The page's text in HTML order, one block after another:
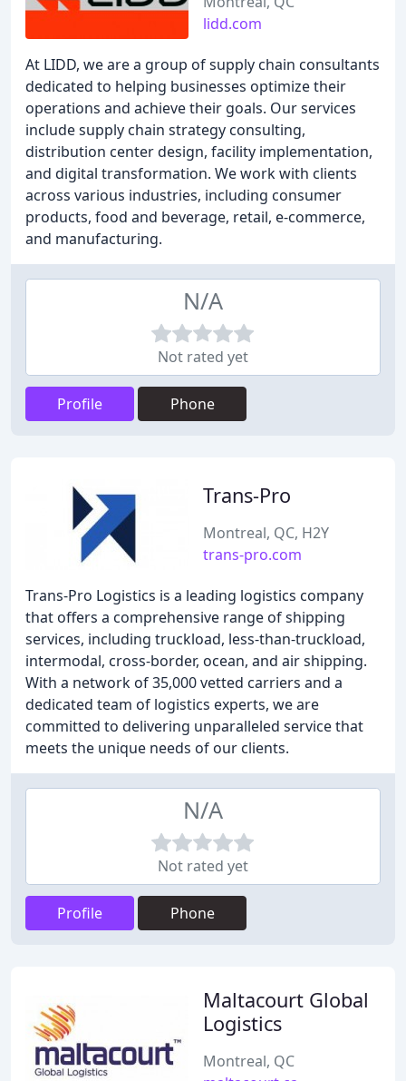
lidd.com
At LIDD, we are a group of supply chain consultants
dedicated to helping businesses optimize their
operations and achieve their goals. Our services
include supply chain strategy consulting,
distribution center design, facility implementation,
and digital transformation. We work with clients
across various industries, including consumer
products, food and beverage, retail, e-commerce,
and manufacturing.
N/A
Not rated yet
Profile Phone
Trans-Pro
Montreal, QC, H2Y
trans-pro.com
Trans-Pro Logistics is a leading logistics company
that offers a comprehensive range of shipping
services, including truckload, less-than-truckload,
intermodal, cross-border, ocean, and air shipping.
With a network of 35,000 vetted carriers and a
dedicated team of logistics experts, we are
committed to delivering unparalleled service that
meets the unique needs of our clients.
N/A
Not rated yet
Profile Phone
Maltacourt Global
Logistics
Montreal, QC